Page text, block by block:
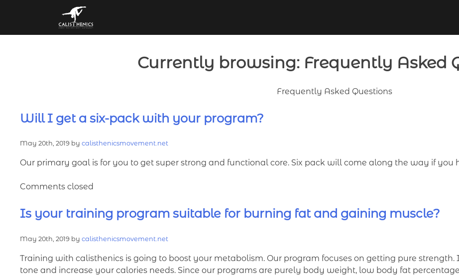
Currently browsing: Frequently Asked
Frequently Asked Questions
Will I get a six-pack with your program?
May 20th, 2019 bycalisthenicsmovement.net
Our primary goal is for you to get super strong and functional core. Six pack will come along the way if you
Comments closed
Is your training program suitable for burning fat and gaining muscle?
May 20th, 2019 bycalisthenicsmovement.net
Training with calisthenics is going to boost your metabolism. Our program focuses on getting pure
tone and increase your calories needs. Since our programs are purely body weight, low body fat